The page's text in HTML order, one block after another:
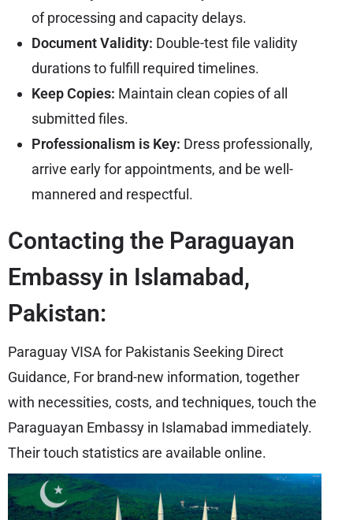
of processing and capacity delays.
Document Validity: Double-test file validity
durations to fulfill required timelines.
Keep Copies: Maintain clean copies of all
submitted files.
Professionalism is Key: Dress professionally,
arrive early for appointments, and be well-
mannered and respectful.
Contacting the Paraguayan
Embassy in Islamabad,
Pakistan:
Paraguay VISA for Pakistanis Seeking Direct
Guidance, For brand-new information, together
with necessities, costs, and techniques, touch the
Paraguayan Embassy in Islamabad immediately.
Their touch statistics are available online.